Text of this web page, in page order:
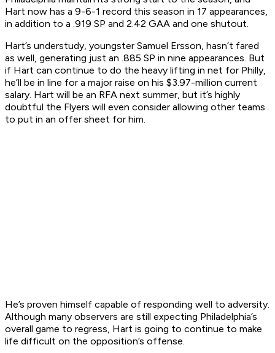
Hart now has a 9-6-1 record this season in 17 appearances,
in addition to a .919 SP and 2.42 GAA and one shutout.
Hart’s understudy, youngster Samuel Ersson, hasn’t fared
as well, generating just an .885 SP in nine appearances. But
if Hart can continue to do the heavy lifting in net for Philly,
he’ll be in line for a major raise on his $3.97-million current
salary. Hart will be an RFA next summer, but it’s highly
doubtful the Flyers will even consider allowing other teams
to put in an offer sheet for him.
He’s proven himself capable of responding well to adversity.
Although many observers are still expecting Philadelphia’s
overall game to regress, Hart is going to continue to make
life difficult on the opposition’s offense.